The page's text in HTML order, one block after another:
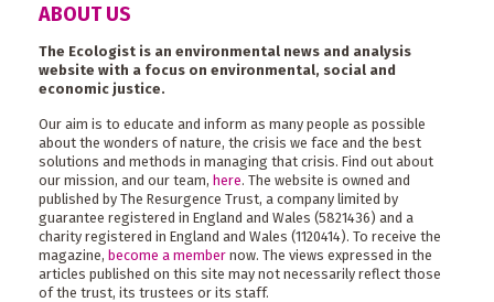
ABOUT US
The Ecologist is an environmental news and analysis
website with a focus on environmental, social and
economic justice.
Our aim is to educate and inform as many people as possible
about the wonders of nature, the crisis we face and the best
solutions and methods in managing that crisis. Find out about
our mission, and our team, here. The website is owned and
published by The Resurgence Trust, a company limited by
guarantee registered in England and Wales (5821436) and a
charity registered in England and Wales (1120414). To receive the
magazine, become a member now. The views expressed in the
articles published on this site may not necessarily reflect those
of the trust, its trustees or its staff.